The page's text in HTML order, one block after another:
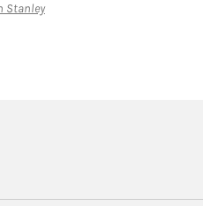
StanleyLink Opens in New Tab